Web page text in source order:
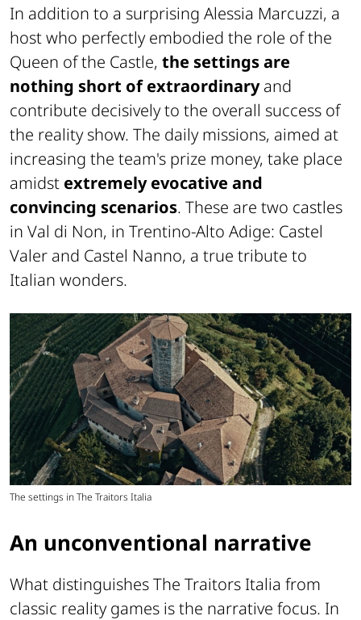
In addition to a surprising Alessia Marcuzzi, a
host who perfectly embodied the role of the
Queen of the Castle, the settings are
nothing short of extraordinaryand
contribute decisively to the overall success of
the reality show. The daily missions, aimed at
increasing the team's prize money, take place
amidst extremely evocative and
convincing scenarios. These are two castles
in Val di Non, in Trentino-Alto Adige: Castel
Valer and Castel Nanno, a true tribute to
Italian wonders.
The settings in The Traitors Italia
An unconventional narrative
What distinguishes The Traitors Italia from
classic reality games is the narrative focus. In